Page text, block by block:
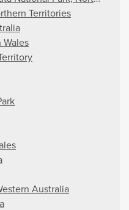
Territories
Wales
Australia